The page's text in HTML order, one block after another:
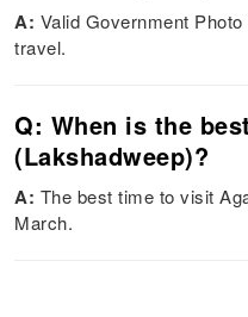
A: Valid Government
travel.
Q: When is the
(Lakshadweep)?
A: The best time to visit
March.